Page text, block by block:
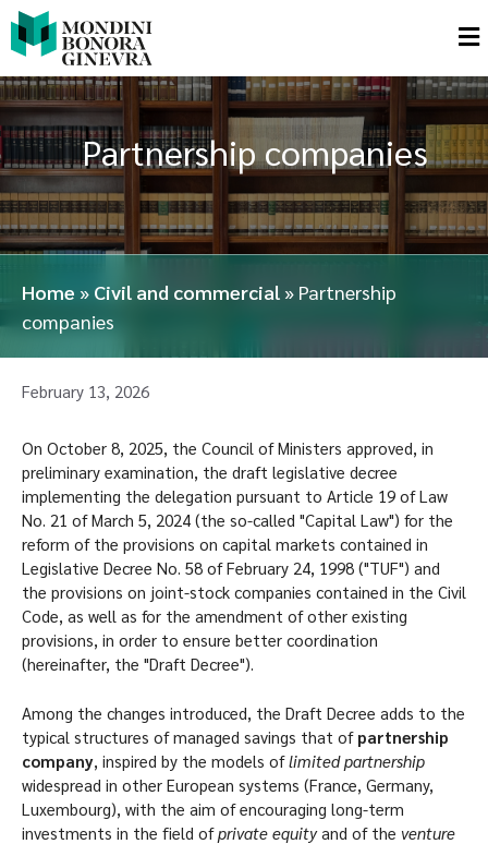
Partnership companies
Home » Civil and commercial » Partnership
companies
February 13, 2026
On October 8, 2025, the Council of Ministers approved, in
preliminary examination, the draft legislative decree
implementing the delegation pursuant to Article 19 of Law
No. 21 of March 5, 2024 (the so-called "Capital Law") for the
reform of the provisions on capital markets contained in
Legislative Decree No. 58 of February 24, 1998 ("TUF") and
the provisions on joint-stock companies contained in the Civil
Code, as well as for the amendment of other existing
provisions, in order to ensure better coordination
(hereinafter, the "Draft Decree").
Among the changes introduced, the Draft Decree adds to the
typical structures of managed savings that of partnership
company , inspired by the models oflimited partnership
widespread in other European systems (France, Germany,
Luxembourg), with the aim of encouraging long-term
investments in the field ofprivate equityand of the venture